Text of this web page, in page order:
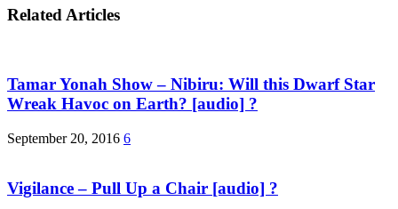
Related Articles
Tamar Yonah Show – Nibiru: Will this Dwarf Star
Wreak Havoc on Earth? [audio] ?
September 20, 2016 6
Vigilance – Pull Up a Chair [audio] ?